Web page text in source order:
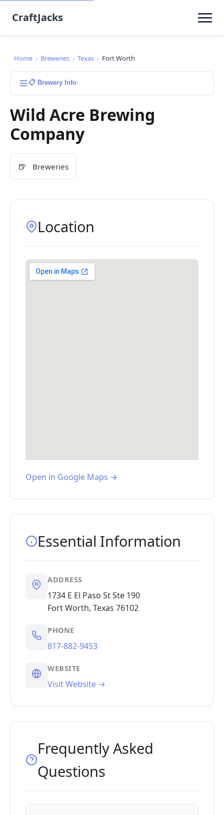
CraftJacks
Home › Breweries › Texas › Fort Worth
📋 Brewery Info
Wild Acre Brewing
Company
🍺 Breweries
Location
Open in Google Maps →
Essential Information
ADDRESS
1734 E El Paso St Ste 190
Fort Worth, Texas 76102
PHONE
817-882-9453
WEBSITE
Visit Website →
Frequently Asked
Questions